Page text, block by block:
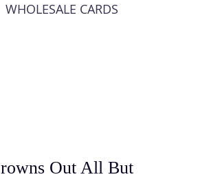
WHOLESALE CARDS
Out All But